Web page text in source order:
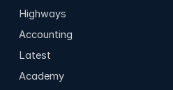
Highways
Accounting
Latest
Academy